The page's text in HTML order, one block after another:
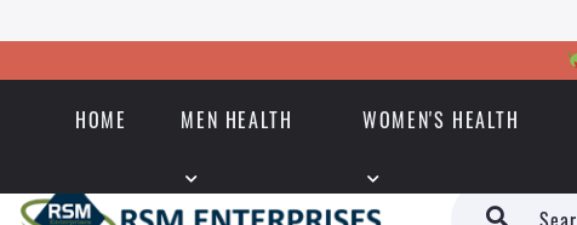
HOME MEN HEALTH WOMEN'S HEALTH